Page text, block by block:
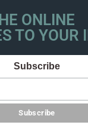
ONLINE
TO YOUR
Subscribe